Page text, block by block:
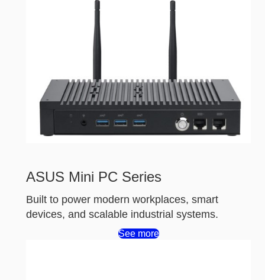
ASUS Mini PC Series
Built to power modern workplaces, smart
devices, and scalable industrial systems.
See more